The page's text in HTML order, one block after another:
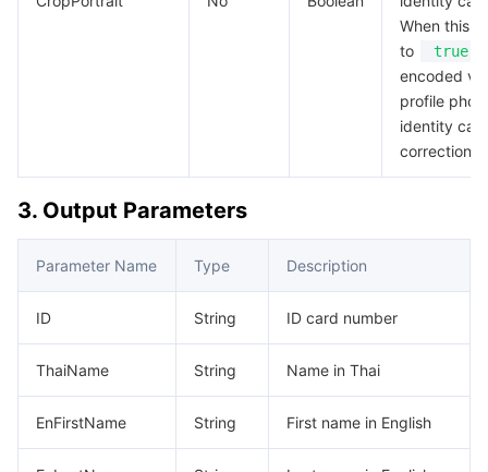
When this
to
true
encoded
profile
identity
correction
3. Output Parameters
Parameter Name Type Description
ID String ID card number
ThaiName String Name in Thai
EnFirstName String First name in English